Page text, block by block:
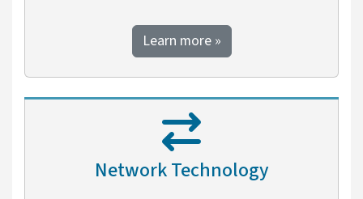
Learn moreabout software
»
Network Technology